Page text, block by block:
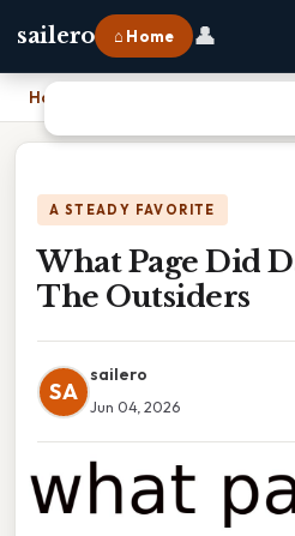
sailero ⌂ Home 👤
Home
A STEADY FAVORITE
What Page Did
The Outsiders
SA
sailero
Jun 04, 2026